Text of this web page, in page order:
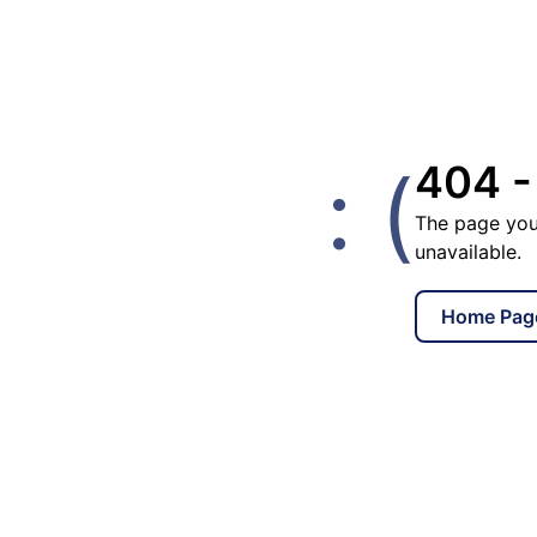
: (404 -
The page
unavailable.
Home